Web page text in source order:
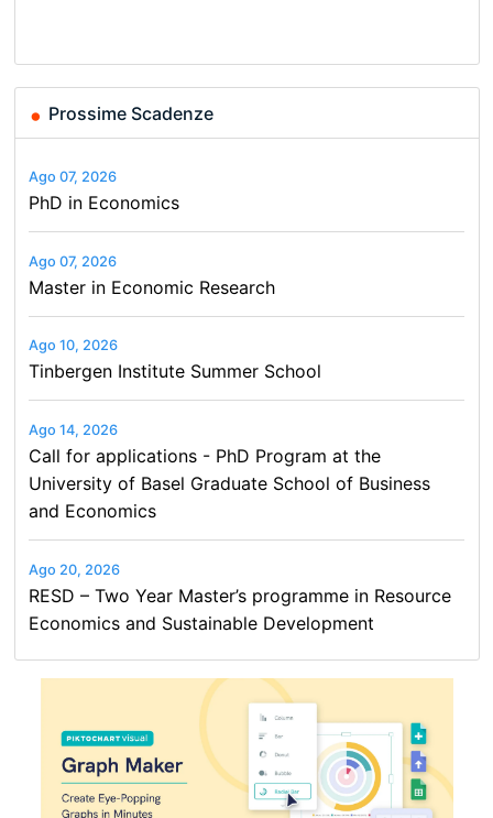
Prossime Scadenze
Ago 07, 2026
PhD in Economics
Ago 07, 2026
Master in Economic Research
Ago 10, 2026
Tinbergen Institute Summer School
Ago 14, 2026
Call for applications - PhD Program at the
University of Basel Graduate School of Business
and Economics
Ago 20, 2026
RESD – Two Year Master’s programme in Resource
Economics and Sustainable Development